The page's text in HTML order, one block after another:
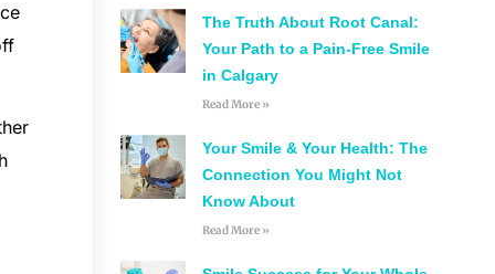
The Truth About Root Canal:
Your Path to a Pain-Free Smile
in Calgary
Read More »
Your Smile & Your Health: The
Connection You Might Not
Know About
Read More »